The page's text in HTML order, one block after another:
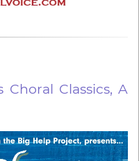
Choral Classics, A